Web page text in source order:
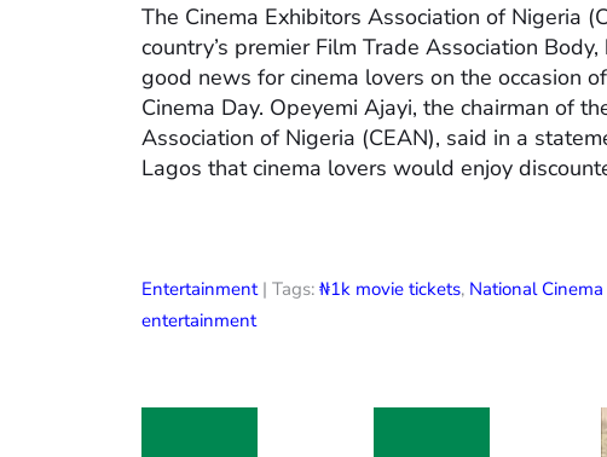
The Cinema Exhibitors Association of Nigeria
country’s premier Film Trade Association
good news for cinema lovers on the occasion
Cinema Day. Opeyemi Ajayi, the chairman of
Association of Nigeria (CEAN), said in a
Lagos that cinema lovers would enjoy
Entertainment| Tags: ₦1k movie tickets, National
entertainment